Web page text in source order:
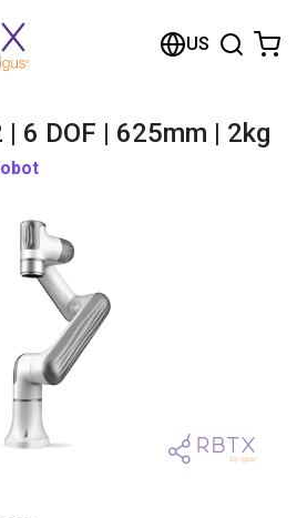
US
| 6 DOF | 625mm | 2kg
the shop